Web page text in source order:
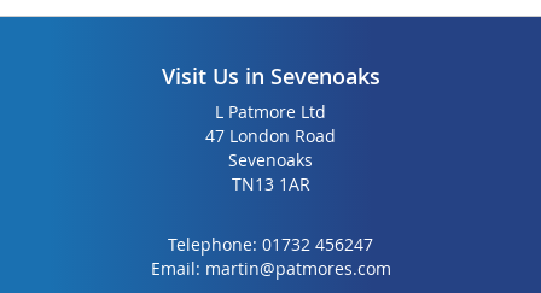
Visit Us in Sevenoaks
L Patmore Ltd
47 London Road
Sevenoaks
TN13 1AR
Telephone: 01732 456247
Email: martin@patmores.com